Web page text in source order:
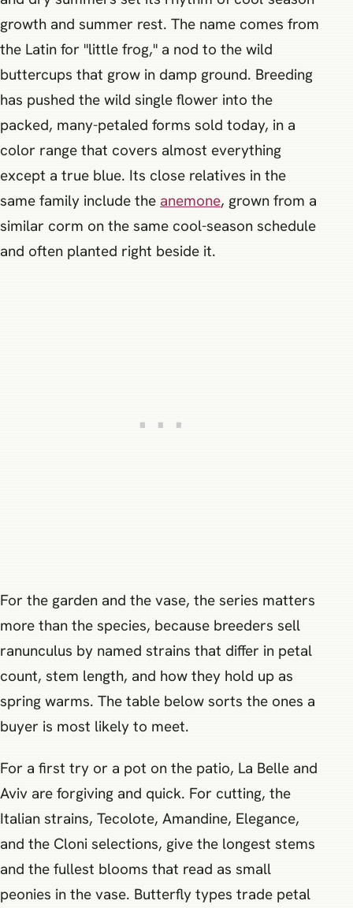
growth and summer rest. The name comes from
the Latin for "little frog," a nod to the wild
buttercups that grow in damp ground. Breeding
has pushed the wild single flower into the
packed, many-petaled forms sold today, in a
color range that covers almost everything
except a true blue. Its close relatives in the
same family include the anemone, grown from a
similar corm on the same cool-season schedule
and often planted right beside it.
For the garden and the vase, the series matters
more than the species, because breeders sell
ranunculus by named strains that differ in petal
count, stem length, and how they hold up as
spring warms. The table below sorts the ones a
buyer is most likely to meet.
For a first try or a pot on the patio, La Belle and
Aviv are forgiving and quick. For cutting, the
Italian strains, Tecolote, Amandine, Elegance,
and the Cloni selections, give the longest stems
and the fullest blooms that read as small
peonies in the vase. Butterfly types trade petal